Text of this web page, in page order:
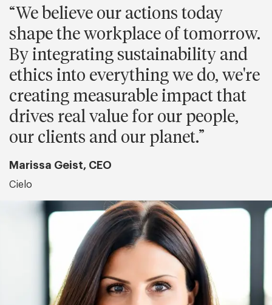
We believe our actions today
shape the workplace of tomorrow.
By integrating sustainability and
ethics into everything we do, we're
creating measurable impact that
drives real value for our people,
our clients and our planet.
Marissa Geist, CEO
Cielo